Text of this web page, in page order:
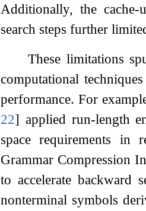
Additionally, the cache-
search steps further
These limitations
computational
performance. For
22] applied run-length
space requirements in
Grammar Compression
to accelerate backward
nonterminal symbols